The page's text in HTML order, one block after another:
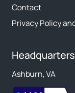
Contact
Privacy Policy
Headquarters
Ashburn, VA